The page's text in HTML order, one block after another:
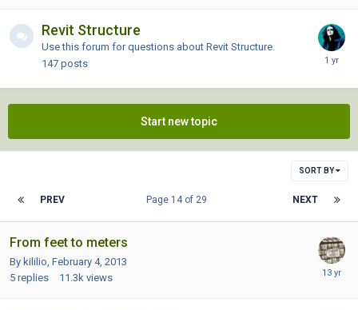
Revit Structure
Use this forum for questions about Revit Structure.
147 posts
Start new topic
SORT BY
PREV NEXT
Page 14 of 29
From feet to meters
By kililio, February 4, 2013
5 replies 11.3k views